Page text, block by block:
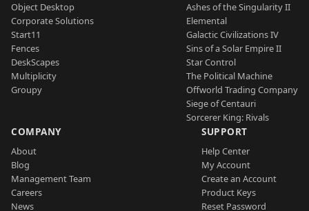
Object Desktop
Corporate Solutions
Start11
Fences
DeskScapes
Multiplicity
Groupy
Ashes of the Singularity II
Elemental
Galactic Civilizations IV
Sins of a Solar Empire II
Star Control
The Political Machine
Offworld Trading Company
Siege of Centauri
Sorcerer King: Rivals
COMPANY
About
Blog
Management Team
Careers
News
SUPPORT
Help Center
My Account
Create an Account
Product Keys
Reset Password